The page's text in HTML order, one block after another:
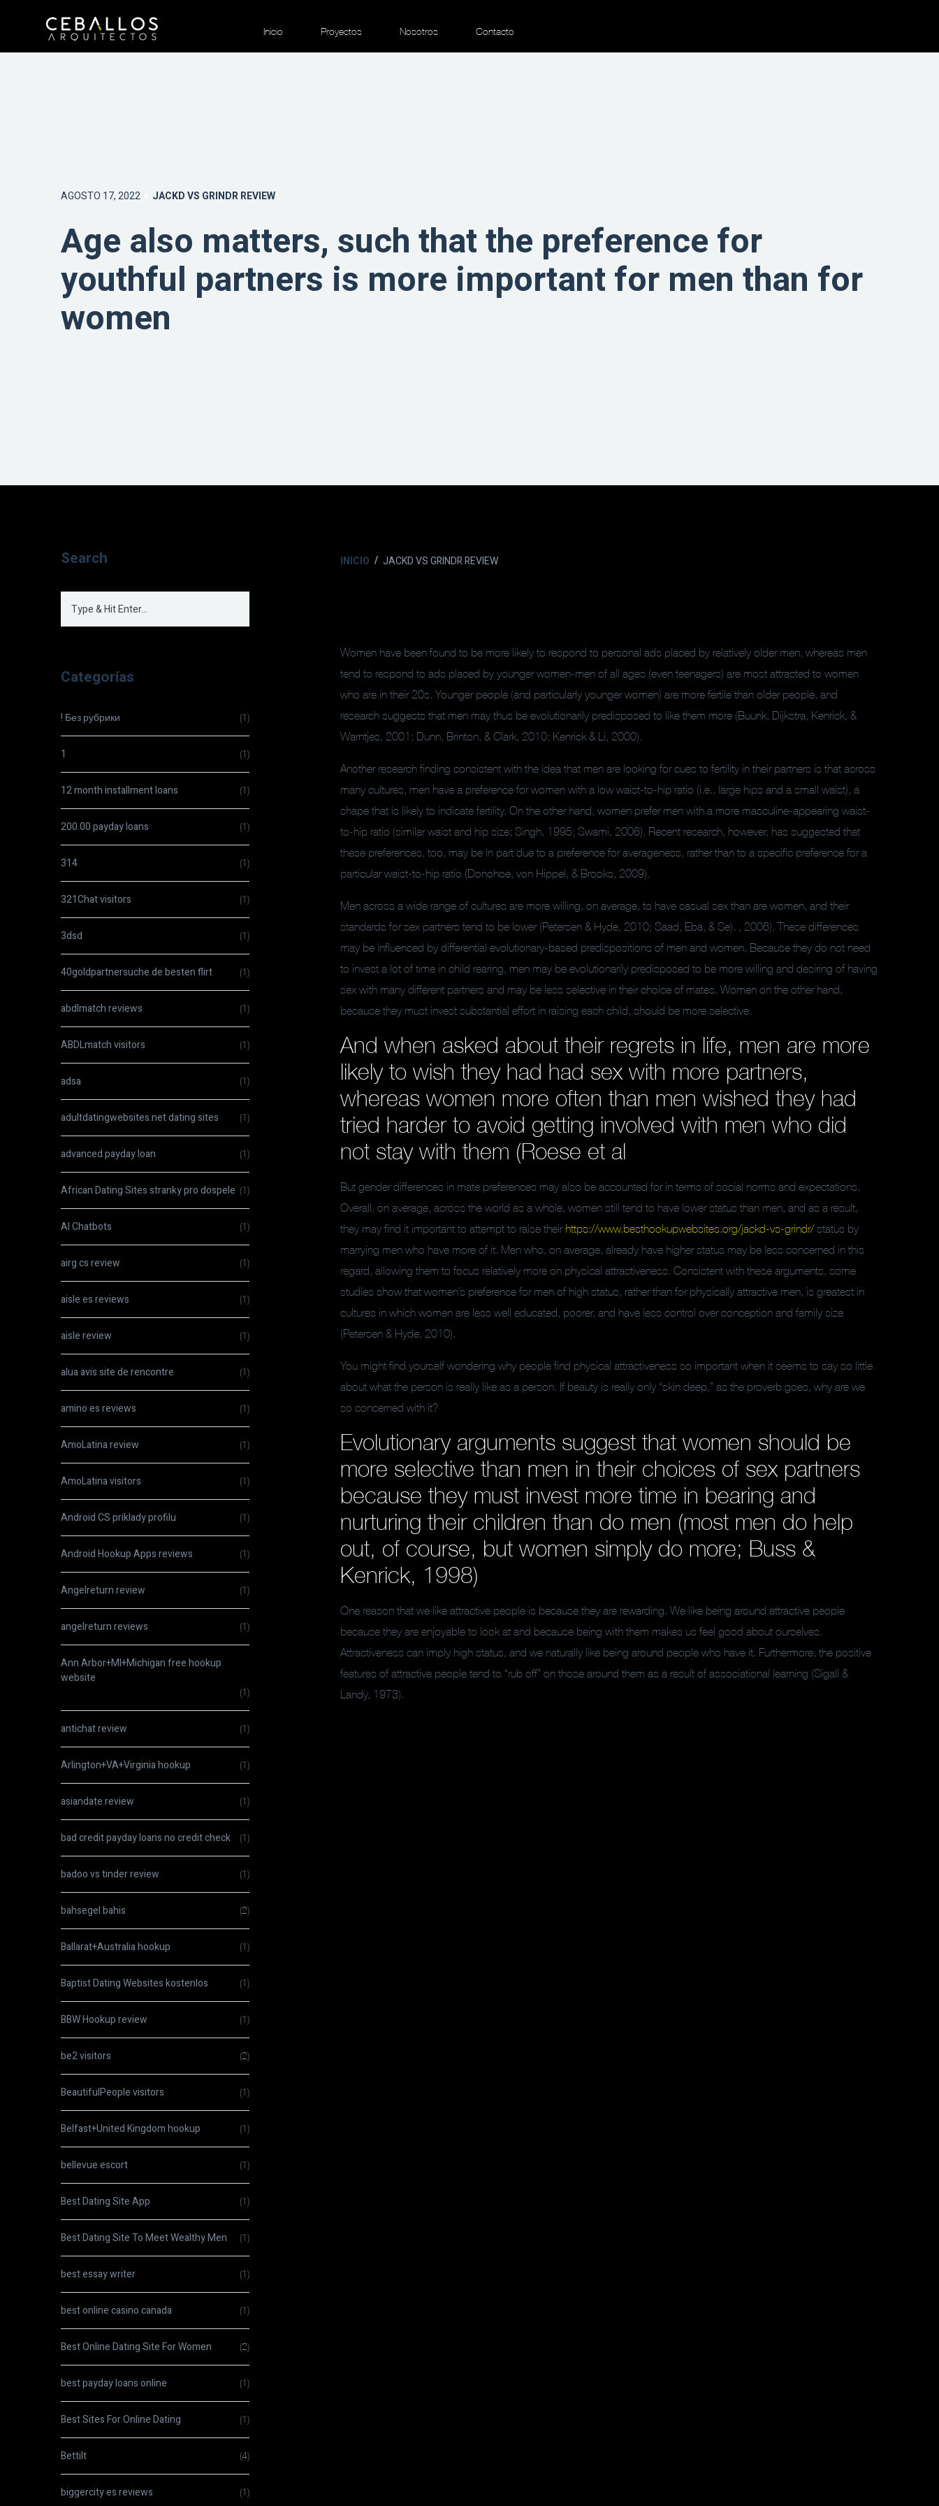
Inicio Proyectos Nosotros Contacto
AGOSTO 17, 2022 JACKD VS GRINDR REVIEW
Age also matters, such that the preference for
youthful partners is more important for men than for
women
Search
Categorías
! Без рубрики (1)
1 (1)
12 month installment loans (1)
200.00 payday loans (1)
314 (1)
321Chat visitors (1)
3dsd (1)
40goldpartnersuche.de besten flirt (1)
abdlmatch reviews (1)
ABDLmatch visitors (1)
adsa (1)
adultdatingwebsites.net dating sites (1)
advanced payday loan (1)
African Dating Sites stranky pro dospele (1)
AI Chatbots (1)
airg cs review (1)
aisle es reviews (1)
aisle review (1)
alua avis site de rencontre (1)
amino es reviews (1)
AmoLatina review (1)
AmoLatina visitors (1)
Android CS priklady profilu (1)
Android Hookup Apps reviews (1)
Angelreturn review (1)
angelreturn reviews (1)
Ann Arbor+MI+Michigan free hookup
website
(1)
antichat review (1)
Arlington+VA+Virginia hookup (1)
asiandate review (1)
bad credit payday loans no credit check (1)
badoo vs tinder review (1)
bahsegel bahis (2)
Ballarat+Australia hookup (1)
Baptist Dating Websites kostenlos (1)
BBW Hookup review (1)
be2 visitors (2)
BeautifulPeople visitors (1)
Belfast+United Kingdom hookup (1)
bellevue escort (1)
Best Dating Site App (1)
Best Dating Site To Meet Wealthy Men (1)
best essay writer (1)
best online casino canada (1)
Best Online Dating Site For Women (2)
best payday loans online (1)
Best Sites For Online Dating (1)
Bettilt (4)
biggercity es reviews (1)
INICIO JACKD VS GRINDR REVIEW
Women have been found to be more likely to respond to personal ads placed by relatively older men, whereas men
tend to respond to ads placed by younger women-men of all ages (even teenagers) are most attracted to women
who are in their 20s. Younger people (and particularly younger women) are more fertile than older people, and
research suggests that men may thus be evolutionarily predisposed to like them more (Buunk, Dijkstra, Kenrick, &
Warntjes, 2001; Dunn, Brinton, & Clark, 2010; Kenrick & Li, 2000).
Another research finding consistent with the idea that men are looking for cues to fertility in their partners is that across
many cultures, men have a preference for women with a low waist-to-hip ratio (i.e., large hips and a small waist), a
shape that is likely to indicate fertility. On the other hand, women prefer men with a more masculine-appearing waist-
to-hip ratio (similar waist and hip size; Singh, 1995; Swami, 2006). Recent research, however, has suggested that
these preferences, too, may be in part due to a preference for averageness, rather than to a specific preference for a
particular waist-to-hip ratio (Donohoe, von Hippel, & Brooks, 2009).
Men across a wide range of cultures are more willing, on average, to have casual sex than are women, and their
standards for sex partners tend to be lower (Petersen & Hyde, 2010; Saad, Eba, & Se). , 2006). These differences
may be influenced by differential evolutionary-based predispositions of men and women. Because they do not need
to invest a lot of time in child rearing, men may be evolutionarily predisposed to be more willing and desiring of having
sex with many different partners and may be less selective in their choice of mates. Women on the other hand,
because they must invest substantial effort in raising each child, should be more selective.
And when asked about their regrets in life, men are more
likely to wish they had had sex with more partners,
whereas women more often than men wished they had
tried harder to avoid getting involved with men who did
not stay with them (Roese et al
But gender differences in mate preferences may also be accounted for in terms of social norms and expectations.
Overall, on average, across the world as a whole, women still tend to have lower status than men, and as a result,
they may find it important to attempt to raise their https://www.besthookupwebsites.org/jackd-vs-grindr/status by
marrying men who have more of it. Men who, on average, already have higher status may be less concerned in this
regard, allowing them to focus relatively more on physical attractiveness. Consistent with these arguments, some
studies show that women’s preference for men of high status, rather than for physically attractive men, is greatest in
cultures in which women are less well educated, poorer, and have less control over conception and family size
(Petersen & Hyde, 2010).
You might find yourself wondering why people find physical attractiveness so important when it seems to say so little
about what the person is really like as a person. If beauty is really only “skin deep,” as the proverb goes, why are we
so concerned with it?
Evolutionary arguments suggest that women should be
more selective than men in their choices of sex partners
because they must invest more time in bearing and
nurturing their children than do men (most men do help
out, of course, but women simply do more; Buss &
Kenrick, 1998)
One reason that we like attractive people is because they are rewarding. We like being around attractive people
because they are enjoyable to look at and because being with them makes us feel good about ourselves.
Attractiveness can imply high status, and we naturally like being around people who have it. Furthermore, the positive
features of attractive people tend to “rub off” on those around them as a result of associational learning (Sigall &
Landy, 1973).